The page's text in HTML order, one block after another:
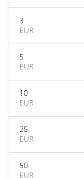
3
EUR
5
EUR
10
EUR
25
EUR
50
EUR